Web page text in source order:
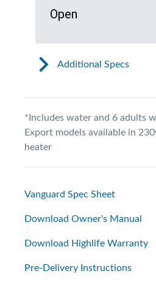
Open
Additional Specs
*Includes water and 6 adults
Export models available in
heater
Vanguard Spec Sheet
Download Owner's Manual
Download Highlife Warranty
Pre-Delivery Instructions